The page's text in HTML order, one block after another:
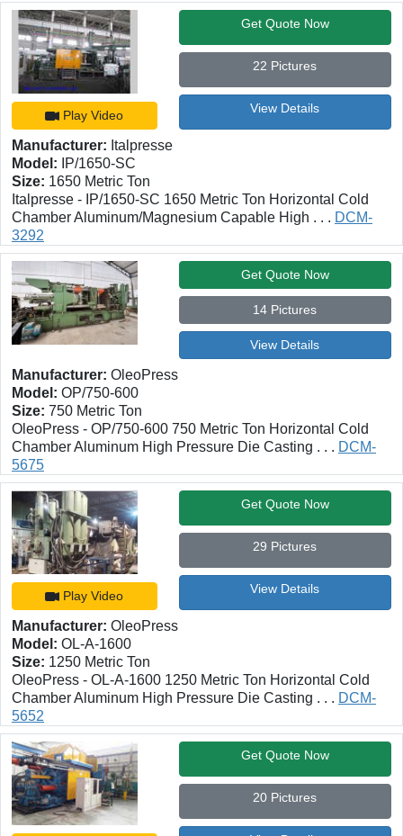
Play Video
Get Quote Now
22 Pictures
View Details
Manufacturer: Italpresse
Model: IP/1650-SC
Size: 1650 Metric Ton
Italpresse - IP/1650-SC 1650 Metric Ton Horizontal Cold
Chamber Aluminum/Magnesium Capable High . . . DCM-
3292
Get Quote Now
14 Pictures
View Details
Manufacturer: OleoPress
Model: OP/750-600
Size: 750 Metric Ton
OleoPress - OP/750-600 750 Metric Ton Horizontal Cold
Chamber Aluminum High Pressure Die Casting . . . DCM-
5675
Play Video
Get Quote Now
29 Pictures
View Details
Manufacturer: OleoPress
Model: OL-A-1600
Size: 1250 Metric Ton
OleoPress - OL-A-1600 1250 Metric Ton Horizontal Cold
Chamber Aluminum High Pressure Die Casting . . . DCM-
5652
Get Quote Now
20 Pictures